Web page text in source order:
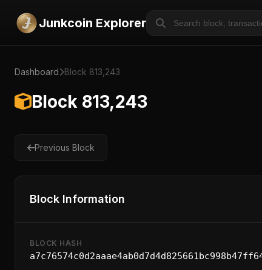
Junkcoin Explorer
Dashboard Block 813,243
Block 813,243
Previous Block
Block Information
BLOCK HASH